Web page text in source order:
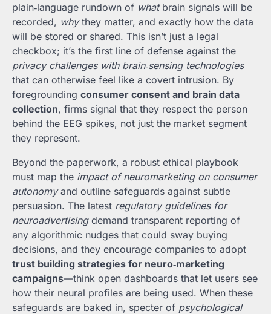
plain‑language rundown of whatbrain signals will be
recorded, whythey matter, and exactly how the data
will be stored or shared. This isn’t just a legal
checkbox; it’s the first line of defense against the
privacy challenges with brain‑sensing technologies
that can otherwise feel like a covert intrusion. By
foregrounding consumer consent and brain data
collection, firms signal that they respect the person
behind the EEG spikes, not just the market segment
they represent.
Beyond the paperwork, a robust ethical playbook
must map the impact of neuromarketing on consumer
autonomyand outline safeguards against subtle
persuasion. The latest regulatory guidelines for
neuroadvertisingdemand transparent reporting of
any algorithmic nudges that could sway buying
decisions, and they encourage companies to adopt
trust building strategies for neuro‑marketing
campaigns—think open dashboards that let users see
how their neural profiles are being used. When these
safeguards are baked in, specter of psychological